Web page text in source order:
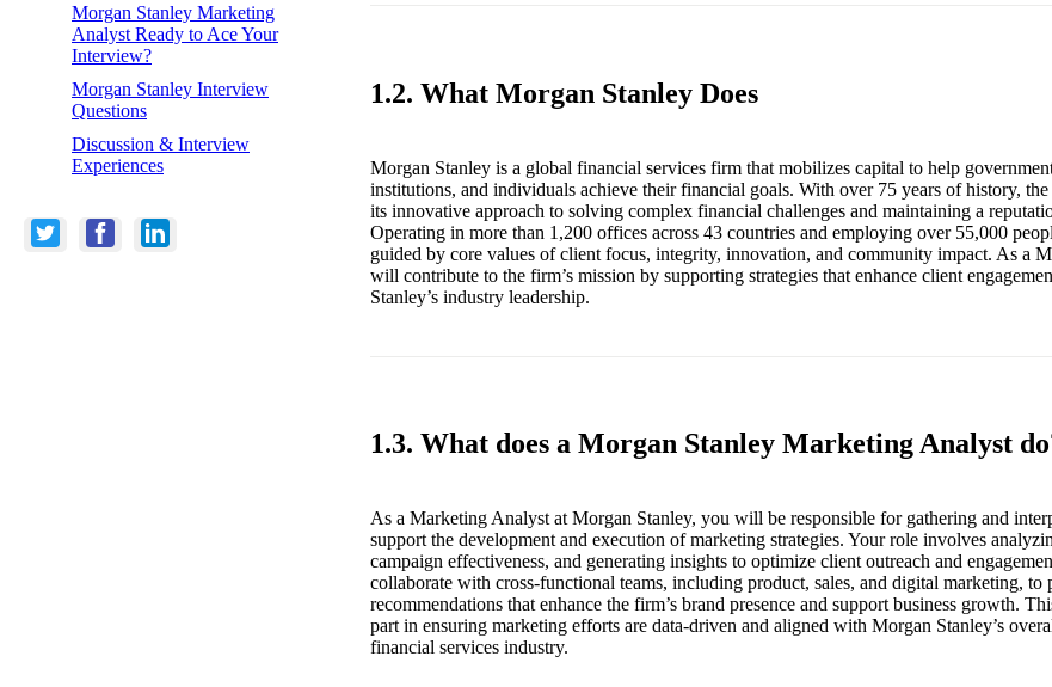
Morgan Stanley Marketing
Analyst Ready to Ace Your
Interview?
Morgan Stanley Interview
Questions
Discussion & Interview
Experiences
1.2. What Morgan Stanley Does
Morgan Stanley is a global financial services firm that mobilizes capital to help
institutions, and individuals achieve their financial goals. With over 75 years of history,
its innovative approach to solving complex financial challenges and maintaining a
Operating in more than 1,200 offices across 43 countries and employing over 55,000
guided by core values of client focus, integrity, innovation, and community impact. As a
will contribute to the firm’s mission by supporting strategies that enhance client
Stanley’s industry leadership.
1.3. What does a Morgan Stanley Marketing Analyst
As a Marketing Analyst at Morgan Stanley, you will be responsible for gathering and
support the development and execution of marketing strategies. Your role involves
campaign effectiveness, and generating insights to optimize client outreach and
collaborate with cross-functional teams, including product, sales, and digital marketing, to
recommendations that enhance the firm’s brand presence and support business growth.
part in ensuring marketing efforts are data-driven and aligned with Morgan Stanley’s
financial services industry.